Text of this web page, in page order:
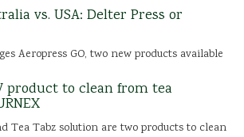
vs. USA: Delter Press or
Aeropress GO, two new products available
product to clean from tea
Tea Tabz solution are two products to clean